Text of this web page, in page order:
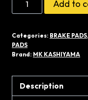
KASHIYAMA
2108
JAPAN
quantity
Add to
Categories: BRAKE PADS,
PADS
Brand: MK KASHIYAMA
Description